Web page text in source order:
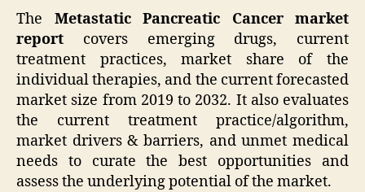
The Metastatic Pancreatic Cancer market
report covers emerging drugs, current
treatment practices, market share of the
individual therapies, and the current forecasted
market size from 2019 to 2032. It also evaluates
the current treatment practice/algorithm,
market drivers & barriers, and unmet medical
needs to curate the best opportunities and
assess the underlying potential of the market.